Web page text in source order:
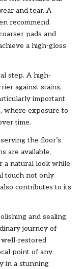
and tear. A
recommend
pads and
a high-gloss
step. A high-
against stains,
important
where exposure to
time.
the floor’s
are available,
a natural look while
touch not only
contributes to its
and sealing
journey of
well-restored
point of any
in a stunning